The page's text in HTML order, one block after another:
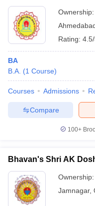
Ownership:
Rating:
BA
B.A. (1 Course)
Courses Admissions
Compare
100+
Bhavan's Shri AK
Ownership:
Jamnagar,